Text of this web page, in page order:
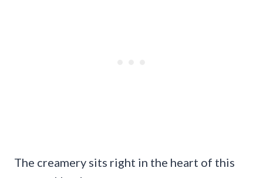
The creamery sits right in the heart of this